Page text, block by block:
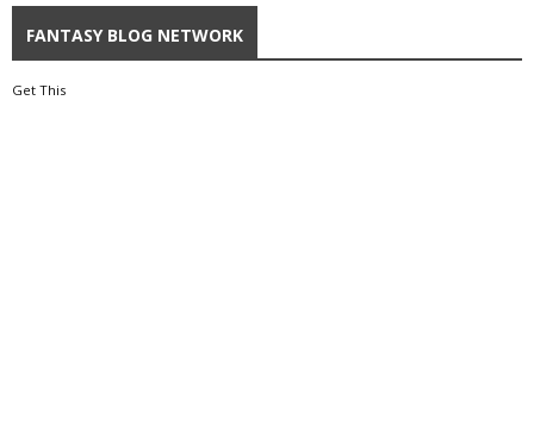
FANTASY BLOG NETWORK
Get This